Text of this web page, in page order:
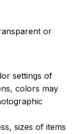
or
settings of
colors may
sizes of items